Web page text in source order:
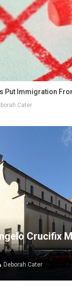
Put Immigration
Cater
Crucifix
Deborah Cater